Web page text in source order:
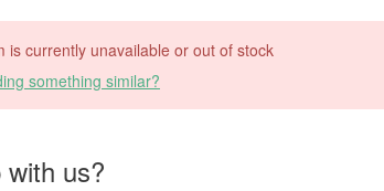
is currently unavailable or out of stock
something similar?
us?